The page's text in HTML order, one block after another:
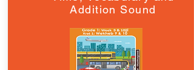
Addition Sound